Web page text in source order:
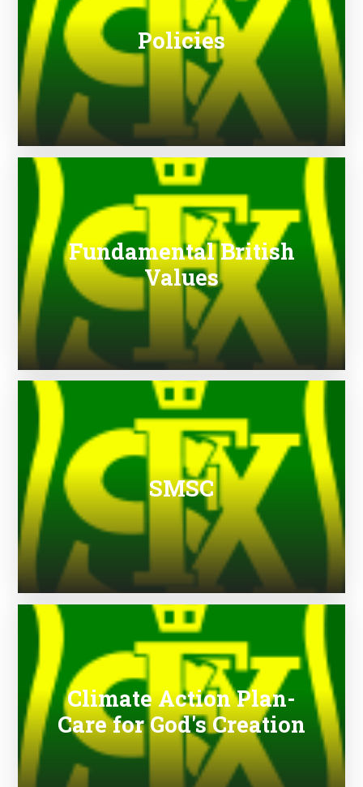
Policies
Fundamental British
Values
SMSC
Climate Action Plan-
Care for God's Creation